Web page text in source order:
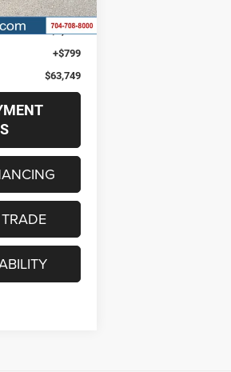
$62,950
$2,982
+$799
$63,749